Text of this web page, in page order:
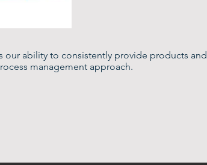
our ability to consistently provide products and
management approach.